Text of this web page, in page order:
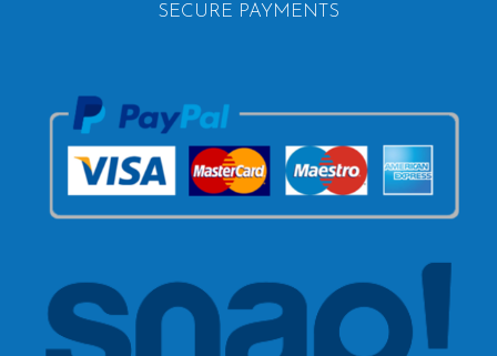
SECURE PAYMENTS